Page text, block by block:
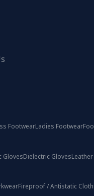
FootwearLadies Footwear
GlovesDielectric Gloves
Fireproof / Antistatic